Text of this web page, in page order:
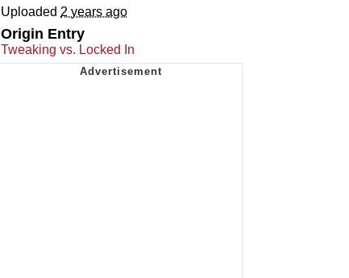
Uploaded 2 years ago
Origin Entry
Tweaking vs. Locked In